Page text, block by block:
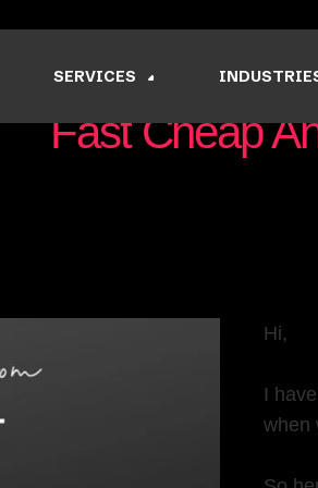
SERVICES
Fast Cheap
Hi,
I
when